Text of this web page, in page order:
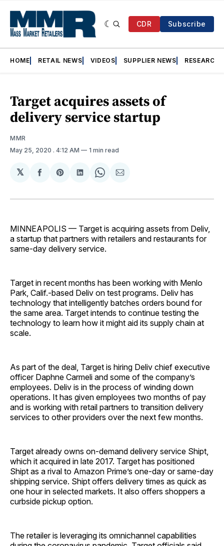
CDR Subscribe
HOME RETAIL NEWS VIDEOS SUPPLIER NEWS RESEARCH
Target acquires assets of
delivery service startup
MMR
May 25, 2020 . 4:12 AM 1 min read
𝕏
Share
Facebook
Share
Pinterest
Share
LinkedIn
Share
WhatsApp
Share
Email
MINNEAPOLIS — Target is acquiring assets from Deliv,
a startup that partners with retailers and restaurants for
same-day delivery service.
Target in recent months has been working with Menlo
Park, Calif.-based Deliv on test programs. Deliv has
technology that intelligently batches orders bound for
the same area. Target intends to continue testing the
technology to learn how it might aid its supply chain at
scale.
As part of the deal, Target is hiring Deliv chief executive
officer Daphne Carmeli and some of the company’s
employees. Deliv is in the process of winding down
operations. It has given employees two months of pay
and is working with retail partners to transition delivery
services to other providers over the next few months.
Target already owns on-demand delivery service Shipt,
which it acquired in late 2017. Target has positioned
Shipt as a rival to Amazon Prime’s one-day or same-day
shipping service. Shipt offers delivery times as quick as
one hour in selected markets. It also offers shoppers a
curbside pickup option.
The retailer is leveraging its omnichannel capabilities